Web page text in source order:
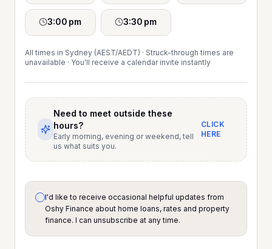
3:00 pm 3:30 pm
All times in Sydney (AEST/AEDT) · Struck-through times are
unavailable · You'll receive a calendar invite instantly
Need to meet outside these
hours?
Early morning, evening or weekend, tell
us what suits you.
CLICK
HERE
I'd like to receive occasional helpful updates from
Oshy Finance about home loans, rates and property
finance. I can unsubscribe at any time.